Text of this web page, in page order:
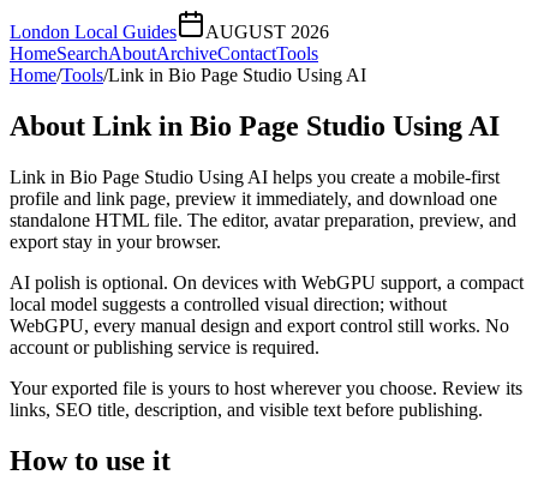
London Local Guides
AUGUST 2026
HomeSearchAboutArchiveContactTools
Home/Tools/Link in Bio Page Studio Using AI
About Link in Bio Page Studio Using AI
Link in Bio Page Studio Using AI helps you create a mobile-first
profile and link page, preview it immediately, and download one
standalone HTML file. The editor, avatar preparation, preview, and
export stay in your browser.
AI polish is optional. On devices with WebGPU support, a compact
local model suggests a controlled visual direction; without
WebGPU, every manual design and export control still works. No
account or publishing service is required.
Your exported file is yours to host wherever you choose. Review its
links, SEO title, description, and visible text before publishing.
How to use it